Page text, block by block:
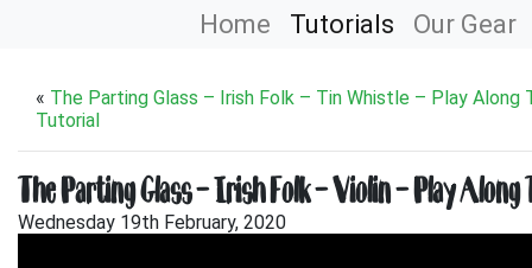
Home Tutorials Our Gear
« The Parting Glass – Irish Folk – Tin Whistle – Play Along
Tutorial
The Parting Glass – Irish Folk – Violin – Play
Wednesday 19th February, 2020